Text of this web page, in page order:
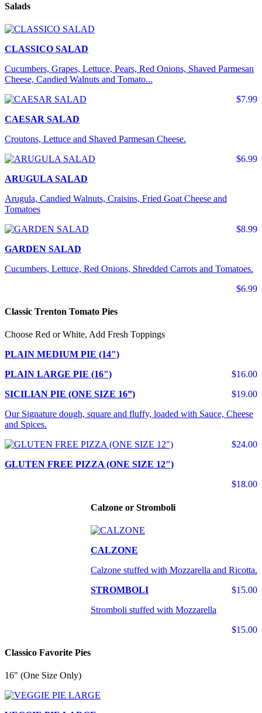
Salads
CLASSICO SALAD
Cucumbers, Grapes, Lettuce, Pears, Red Onions, Shaved Parmesan
Cheese, Candied Walnuts and Tomato...
$7.99
CAESAR SALAD
Croutons, Lettuce and Shaved Parmesan Cheese.
$6.99
ARUGULA SALAD
Arugula, Candied Walnuts, Craisins, Fried Goat Cheese and
Tomatoes
$8.99
GARDEN SALAD
Cucumbers, Lettuce, Red Onions, Shredded Carrots and Tomatoes.
$6.99
Classic Trenton Tomato Pies
Choose Red or White, Add Fresh Toppings
PLAIN MEDIUM PIE (14")
$16.00
PLAIN LARGE PIE (16")
$19.00
SICILIAN PIE (ONE SIZE 16”)
Our Signature dough, square and fluffy, loaded with Sauce, Cheese
and Spices.
$24.00
GLUTEN FREE PIZZA (ONE SIZE 12")
$18.00
Calzone or Stromboli
CALZONE
Calzone stuffed with Mozzarella and Ricotta.
$15.00
STROMBOLI
Stromboli stuffed with Mozzarella
$15.00
Classico Favorite Pies
16" (One Size Only)